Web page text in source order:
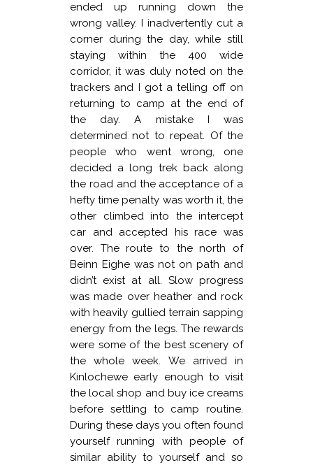
ended up running down the
wrong valley. I inadvertently cut a
corner during the day, while still
staying within the 400 wide
corridor, it was duly noted on the
trackers and I got a telling off on
returning to camp at the end of
the day. A mistake I was
determined not to repeat. Of the
people who went wrong, one
decided a long trek back along
the road and the acceptance of a
hefty time penalty was worth it, the
other climbed into the intercept
car and accepted his race was
over. The route to the north of
Beinn Eighe was not on path and
didn’t exist at all. Slow progress
was made over heather and rock
with heavily gullied terrain sapping
energy from the legs. The rewards
were some of the best scenery of
the whole week. We arrived in
Kinlochewe early enough to visit
the local shop and buy ice creams
before settling to camp routine.
During these days you often found
yourself running with people of
similar ability to yourself and so